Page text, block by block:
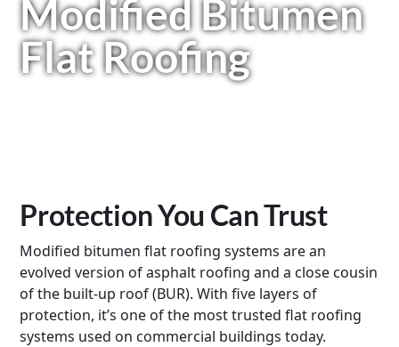
Modified Bitumen
Flat Roofing
Protection You Can Trust
Modified bitumen flat roofing systems are an
evolved version of asphalt roofing and a close cousin
of the built-up roof (BUR). With five layers of
protection, it’s one of the most trusted flat roofing
systems used on commercial buildings today.